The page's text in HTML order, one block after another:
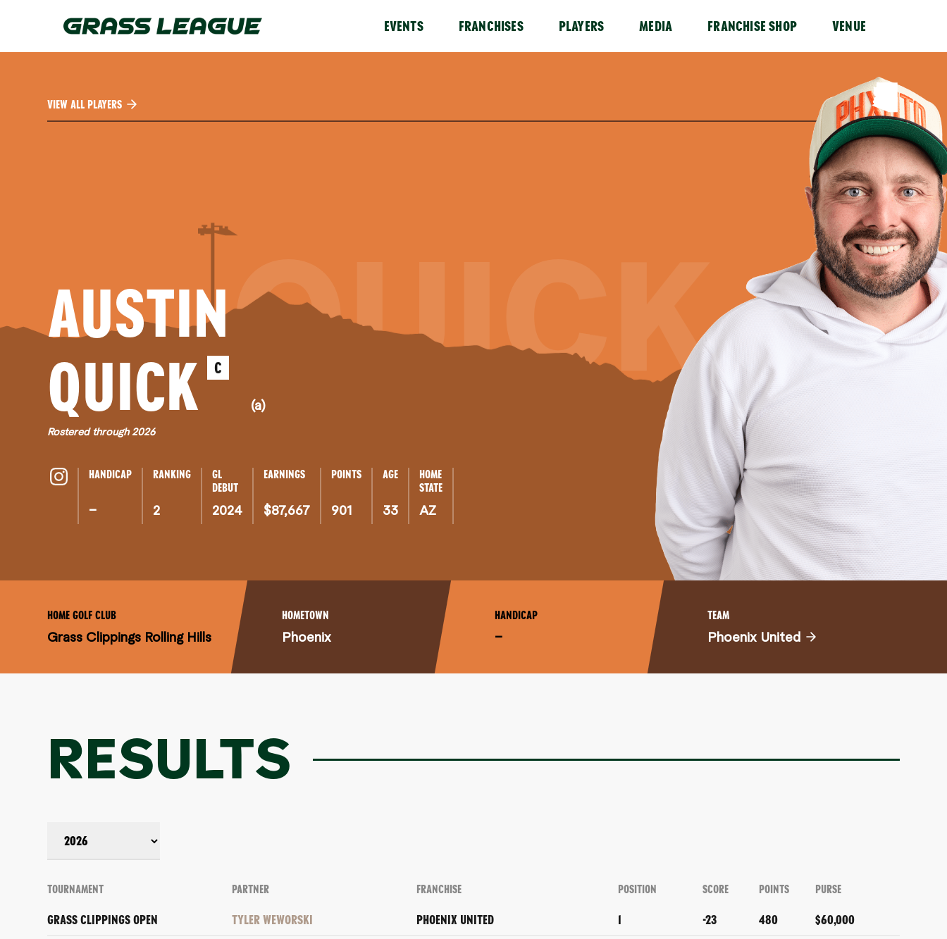
content
EVENTS FRANCHISES PLAYERS MEDIA FRANCHISE SHOP VENUE
VIEW ALL PLAYERS
QUICK
AUSTIN
QUICK
C
(a)
Rostered through 2026
HANDICAP
–
RANKING
2
GL
DEBUT
2024
EARNINGS
$87,667
POINTS
901
AGE
33
HOME
STATE
AZ
HOME GOLF CLUB
Grass Clippings Rolling Hills
HOMETOWN
Phoenix
HANDICAP
–
TEAM
Phoenix United
RESULTS
TOURNAMENT PARTNER FRANCHISE POSITION SCORE POINTS PURSE
GRASS CLIPPINGS OPEN TYLER WEWORSKI PHOENIX UNITED 1 -23 480 $60,000